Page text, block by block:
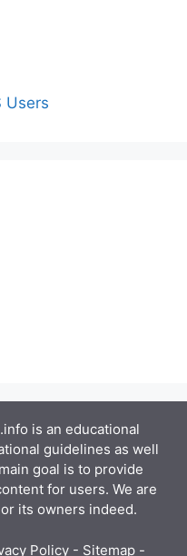
Users
is an educational
guidelines as well
goal is to provide
for users. We are
its owners indeed.
Policy - Sitemap -